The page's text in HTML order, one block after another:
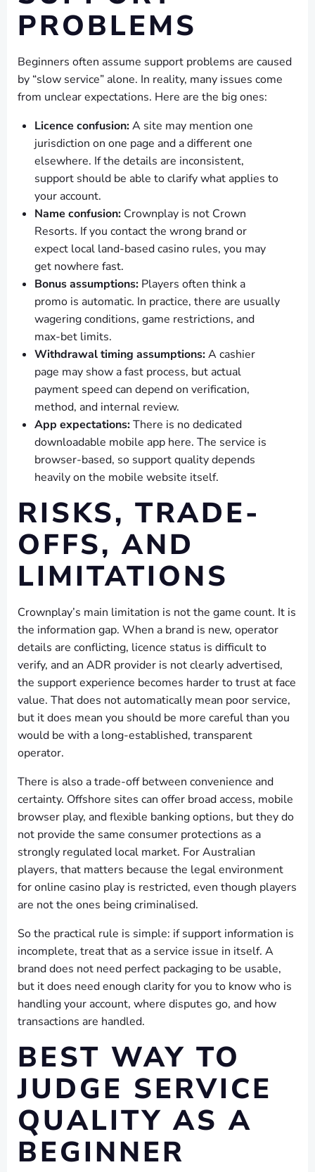
PROBLEMS
Beginners often assume support problems are caused
by “slow service” alone. In reality, many issues come
from unclear expectations. Here are the big ones:
Licence confusion:A site may mention one
jurisdiction on one page and a different one
elsewhere. If the details are inconsistent,
support should be able to clarify what applies to
your account.
Name confusion: Crownplay is not Crown
Resorts. If you contact the wrong brand or
expect local land-based casino rules, you may
get nowhere fast.
Bonus assumptions: Players often think a
promo is automatic. In practice, there are usually
wagering conditions, game restrictions, and
max-bet limits.
Withdrawal timing assumptions:A cashier
page may show a fast process, but actual
payment speed can depend on verification,
method, and internal review.
App expectations:There is no dedicated
downloadable mobile app here. The service is
browser-based, so support quality depends
heavily on the mobile website itself.
RISKS, TRADE-
OFFS, AND
LIMITATIONS
Crownplay’s main limitation is not the game count. It is
the information gap. When a brand is new, operator
details are conflicting, licence status is difficult to
verify, and an ADR provider is not clearly advertised,
the support experience becomes harder to trust at face
value. That does not automatically mean poor service,
but it does mean you should be more careful than you
would be with a long-established, transparent
operator.
There is also a trade-off between convenience and
certainty. Offshore sites can offer broad access, mobile
browser play, and flexible banking options, but they do
not provide the same consumer protections as a
strongly regulated local market. For Australian
players, that matters because the legal environment
for online casino play is restricted, even though players
are not the ones being criminalised.
So the practical rule is simple: if support information is
incomplete, treat that as a service issue in itself. A
brand does not need perfect packaging to be usable,
but it does need enough clarity for you to know who is
handling your account, where disputes go, and how
transactions are handled.
BEST WAY TO
JUDGE SERVICE
QUALITY AS A
BEGINNER